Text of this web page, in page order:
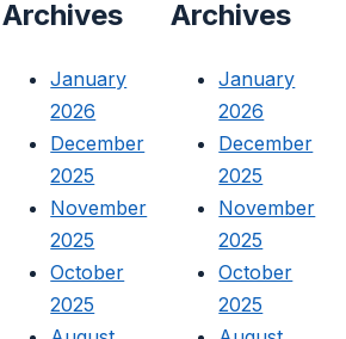
Archives
January
2026
December
2025
November
2025
October
2025
Archives
January
2026
December
2025
November
2025
October
2025